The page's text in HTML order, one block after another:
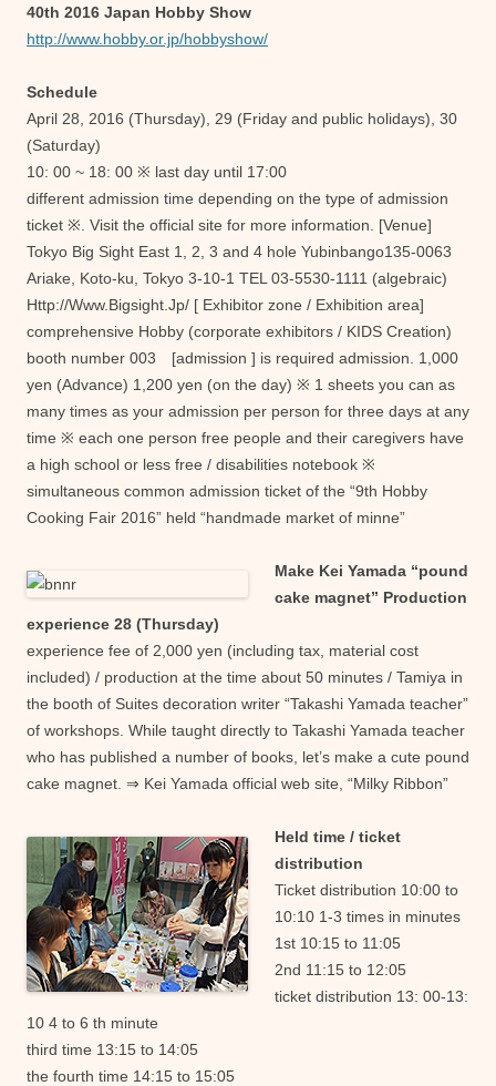
40th 2016 Japan Hobby Show
http://www.hobby.or.jp/hobbyshow/
Schedule
April 28, 2016 (Thursday), 29 (Friday and public holidays), 30
(Saturday)
10: 00 ~ 18: 00 ※ last day until 17:00
different admission time depending on the type of admission
ticket ※. Visit the official site for more information. [Venue]
Tokyo Big Sight East 1, 2, 3 and 4 hole Yubinbango135-0063
Ariake, Koto-ku, Tokyo 3-10-1 TEL 03-5530-1111 (algebraic)
Http://Www.Bigsight.Jp/ [ Exhibitor zone / Exhibition area]
comprehensive Hobby (corporate exhibitors / KIDS Creation)
booth number 003 [admission ] is required admission. 1,000
yen (Advance) 1,200 yen (on the day) ※ 1 sheets you can as
many times as your admission per person for three days at any
time ※ each one person free people and their caregivers have
a high school or less free / disabilities notebook ※
simultaneous common admission ticket of the “9th Hobby
Cooking Fair 2016” held “handmade market of minne”
Make Kei Yamada “pound
cake magnet” Production
experience 28 (Thursday)
experience fee of 2,000 yen (including tax, material cost
included) / production at the time about 50 minutes / Tamiya in
the booth of Suites decoration writer “Takashi Yamada teacher”
of workshops. While taught directly to Takashi Yamada teacher
who has published a number of books, let’s make a cute pound
cake magnet. ⇒ Kei Yamada official web site, “Milky Ribbon”
Held time / ticket
distribution
Ticket distribution 10:00 to
10:10 1-3 times in minutes
1st 10:15 to 11:05
2nd 11:15 to 12:05
ticket distribution 13: 00-13:
10 4 to 6 th minute
third time 13:15 to 14:05
the fourth time 14:15 to 15:05